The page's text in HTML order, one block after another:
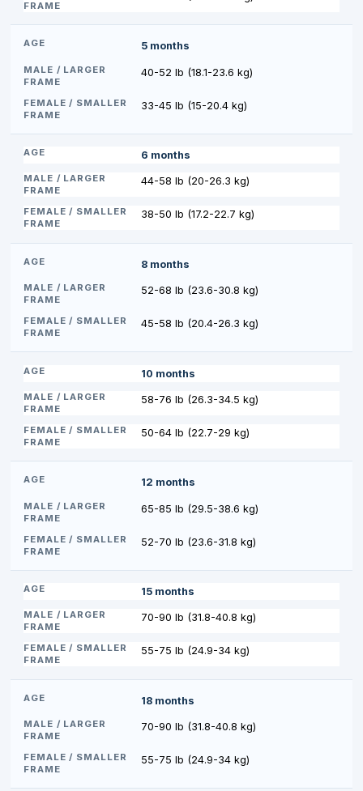
5 months
40-52 lb (18.1-23.6 kg)
33-45 lb (15-20.4 kg)
6 months
44-58 lb (20-26.3 kg)
38-50 lb (17.2-22.7 kg)
8 months
52-68 lb (23.6-30.8 kg)
45-58 lb (20.4-26.3 kg)
10 months
58-76 lb (26.3-34.5 kg)
50-64 lb (22.7-29 kg)
12 months
65-85 lb (29.5-38.6 kg)
52-70 lb (23.6-31.8 kg)
15 months
70-90 lb (31.8-40.8 kg)
55-75 lb (24.9-34 kg)
18 months
70-90 lb (31.8-40.8 kg)
55-75 lb (24.9-34 kg)